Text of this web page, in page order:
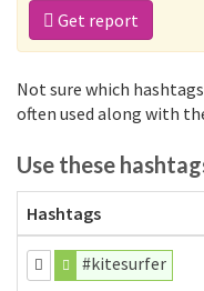
Get report
Not sure which
often used along with
Use these
Hashtags
#kitesurfer